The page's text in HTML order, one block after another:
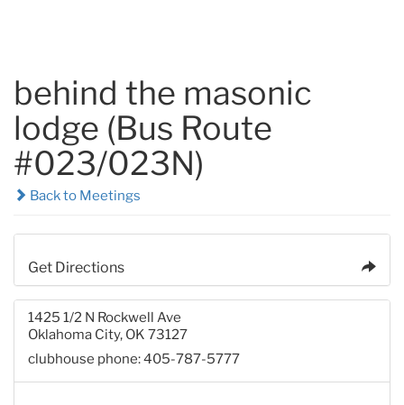
behind the masonic
lodge (Bus Route
#023/023N)
Back to Meetings
Get Directions
1425 1/2 N Rockwell Ave
Oklahoma City, OK 73127
clubhouse phone: 405-787-5777